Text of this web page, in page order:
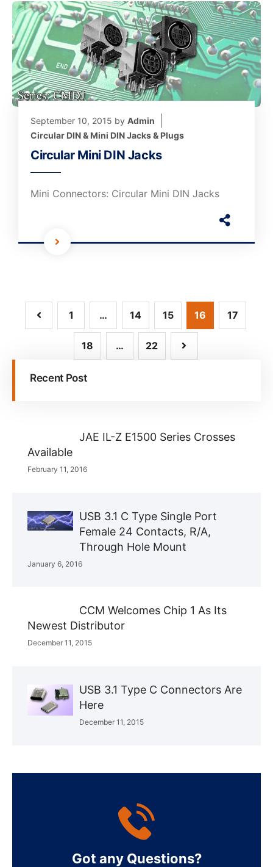
September 10, 2015 by Admin
Circular DIN & Mini DIN Jacks & Plugs
Circular Mini DIN Jacks
Mini Connectors: Circular Mini DIN Jacks
1 … 14 15 16 17
18 … 22
Recent Post
JAE IL-Z E1500 Series Crosses
Available
February 11, 2016
USB 3.1 C Type Single Port
Female 24 Contacts, R/A,
Through Hole Mount
January 6, 2016
CCM Welcomes Chip 1 As Its
Newest Distributor
December 11, 2015
USB 3.1 Type C Connectors Are
Here
December 11, 2015
Got any Questions?